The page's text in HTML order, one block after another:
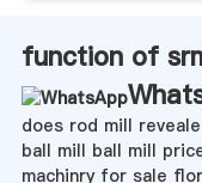
function of
does rod mill
ball mill ball mill
machinry for sale